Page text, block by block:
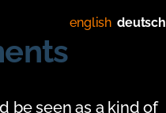
deutsch
english
be seen as a kind of